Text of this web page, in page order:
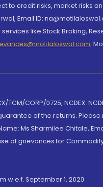
credit risks, market risks
Email ID:
like Stock Broking,
,
CORP/0725, NCDEX:
of the returns. Please
Ms Sharmilee Chitale,
of grievances for
w.e.f. September 1, 2020.